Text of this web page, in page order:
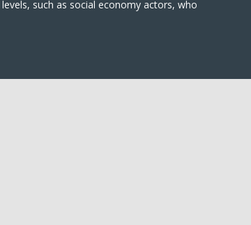
such as social economy actors, who